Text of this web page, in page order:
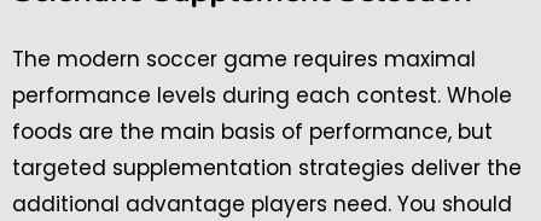
The modern soccer game requires maximal
performance levels during each contest. Whole
foods are the main basis of performance, but
targeted supplementation strategies deliver the
additional advantage players need. You should